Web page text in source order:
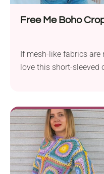
Free Me Boho
If mesh-like fabrics
love this short-sleeved
stitches. You can
makes it a super
makes it look modern
adjust it to suit your